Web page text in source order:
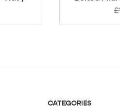
£
CATEGORIES